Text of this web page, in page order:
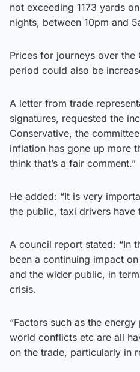
not exceeding 1173 yards
nights, between 10pm and
Prices for journeys over the
period could also be
A letter from trade
signatures, requested the
Conservative, the
inflation has gone up more
think that’s a fair comment.”
He added: “It is very
the public, taxi drivers have
A council report stated: “In
been a continuing impact
and the wider public, in
crisis.
“Factors such as the
world conflicts etc are all
on the trade, particularly in